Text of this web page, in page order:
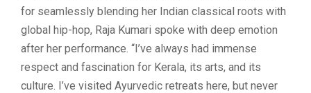
for seamlessly blending her Indian classical roots with
global hip-hop, Raja Kumari spoke with deep emotion
after her performance. “I’ve always had immense
respect and fascination for Kerala, its arts, and its
culture. I’ve visited Ayurvedic retreats here, but never